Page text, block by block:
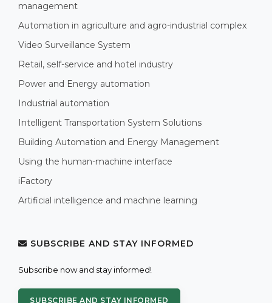
management
Automation in agriculture and agro-industrial complex
Video Surveillance System
Retail, self-service and hotel industry
Power and Energy automation
Industrial automation
Intelligent Transportation System Solutions
Building Automation and Energy Management
Using the human-machine interface
iFactory
Artificial intelligence and machine learning
SUBSCRIBE AND STAY INFORMED
Subscribe now and stay informed!
SUBSCRIBE AND STAY INFORMED